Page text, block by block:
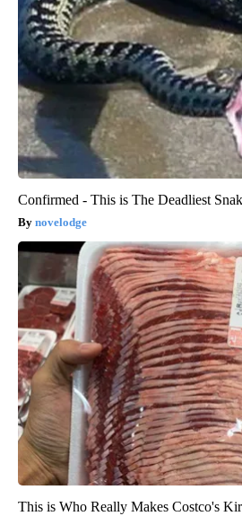
Confirmed - This is The Deadliest
novelodge
This is Who Really Makes Costco's